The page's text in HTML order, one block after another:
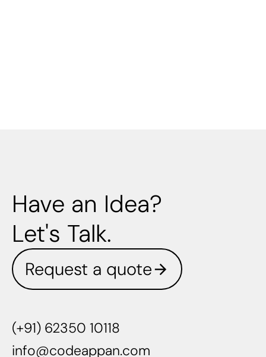
Have an Idea?
Let's Talk.
Request a quote
(+91) 62350 10118
info@codeappan.com